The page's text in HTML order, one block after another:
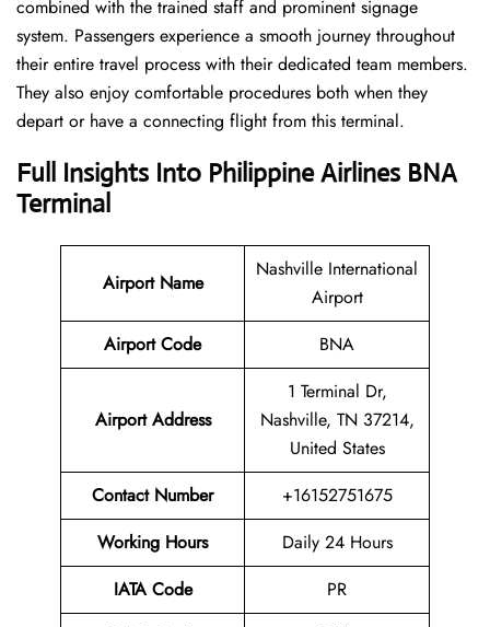
combined with the trained staff and prominent signage
system. Passengers experience a smooth journey throughout
their entire travel process with their dedicated team members.
They also enjoy comfortable procedures both when they
depart or have a connecting flight from this terminal.
Full Insights Into Philippine Airlines BNA
Terminal
Airport Name
Nashville International
Airport
Airport Code
BNA
Airport Address
1 Terminal Dr,
Nashville, TN 37214,
United States
Contact Number
+16152751675
Working Hours
Daily 24 Hours
IATA Code
PR